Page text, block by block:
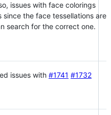
issues with face colorings
the face tessellations are
search for the correct one.
issues with #1741 #1732